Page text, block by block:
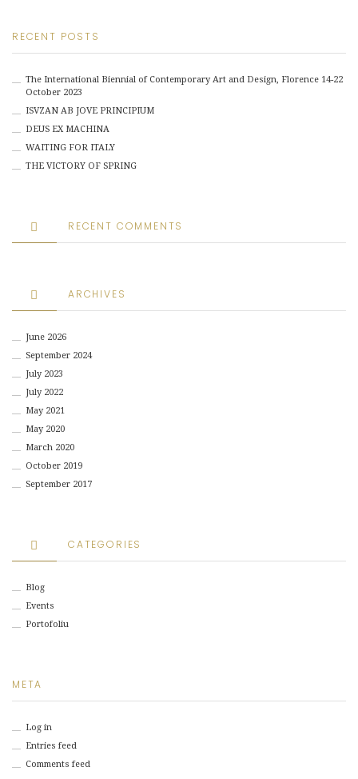
RECENT POSTS
The International Biennial of Contemporary Art and Design, Florence 14-22
October 2023
ISVZAN AB JOVE PRINCIPIUM
DEUS EX MACHINA
WAITING FOR ITALY
THE VICTORY OF SPRING
RECENT COMMENTS
ARCHIVES
June 2026
September 2024
July 2023
July 2022
May 2021
May 2020
March 2020
October 2019
September 2017
CATEGORIES
Blog
Events
Portofoliu
META
Log in
Entries feed
Comments feed